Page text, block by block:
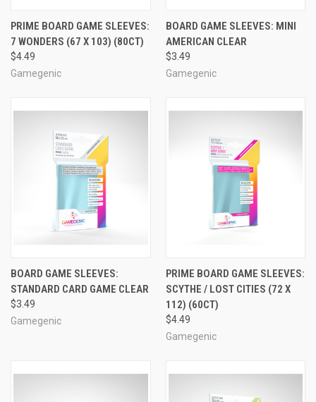
PRIME BOARD GAME SLEEVES:
7 WONDERS (67 X 103) (80CT)
$4.49
Gamegenic
BOARD GAME SLEEVES: MINI
AMERICAN CLEAR
$3.49
Gamegenic
BOARD GAME SLEEVES:
STANDARD CARD GAME CLEAR
$3.49
Gamegenic
PRIME BOARD GAME SLEEVES:
SCYTHE / LOST CITIES (72 X
112) (60CT)
$4.49
Gamegenic